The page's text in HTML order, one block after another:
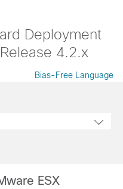
Deployment
4.2.x
Bias-Free Language
ESX